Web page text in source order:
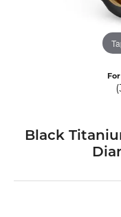
Black